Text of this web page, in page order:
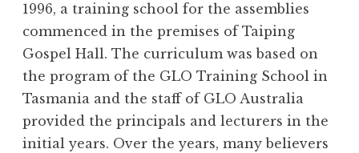
1996, a training school for the assemblies
commenced in the premises of Taiping
Gospel Hall. The curriculum was based on
the program of the GLO Training School in
Tasmania and the staff of GLO Australia
provided the principals and lecturers in the
initial years. Over the years, many believers